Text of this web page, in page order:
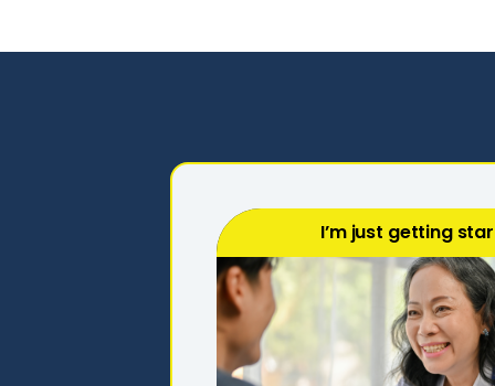
I’m just getting